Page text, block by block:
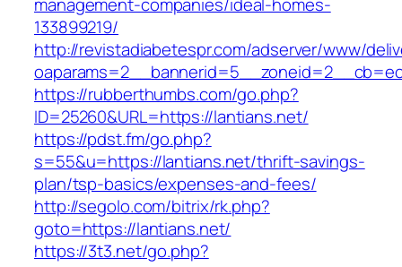
133899219/
http://revistadiabetespr.com/adserver/www/
https://rubberthumbs.com/go.php?
ID=25260&URL=https://lantians.net/
https://pdst.fm/go.php?
s=55&u=https://lantians.net/thrift-savings-
plan/tsp-basics/expenses-and-fees/
http://segolo.com/bitrix/rk.php?
goto=https://lantians.net/
https://3t3.net/go.php?